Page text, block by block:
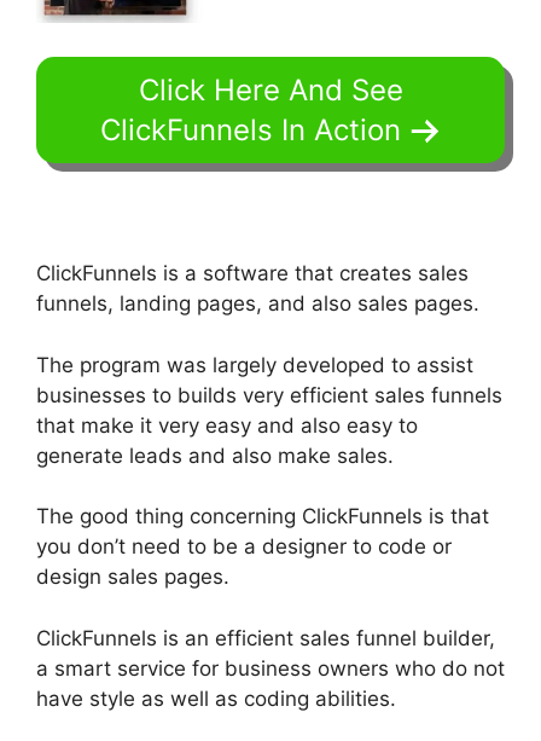
Click Here And See
ClickFunnels In Action
ClickFunnels is a software that creates sales
funnels, landing pages, and also sales pages.
The program was largely developed to assist
businesses to builds very efficient sales funnels
that make it very easy and also easy to
generate leads and also make sales.
The good thing concerning ClickFunnels is that
you don’t need to be a designer to code or
design sales pages.
ClickFunnels is an efficient sales funnel builder,
a smart service for business owners who do not
have style as well as coding abilities.